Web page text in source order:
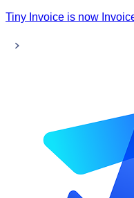
Tiny Invoice is now